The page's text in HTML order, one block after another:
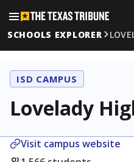
SCHOOLS EXPLORER
ISD CAMPUS
Lovelady
Visit campus website